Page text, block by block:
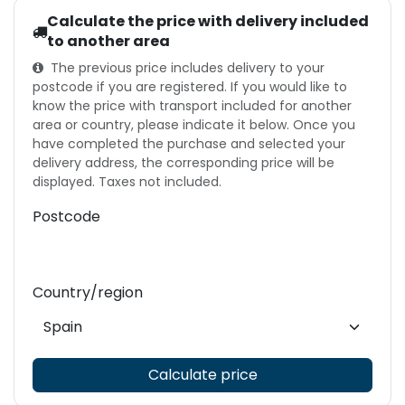
Calculate the price with delivery included
to another area
The previous price includes delivery to your
postcode if you are registered. If you would like to
know the price with transport included for another
area or country, please indicate it below. Once you
have completed the purchase and selected your
delivery address, the corresponding price will be
displayed. Taxes not included.
Postcode
Country/region
Calculate price